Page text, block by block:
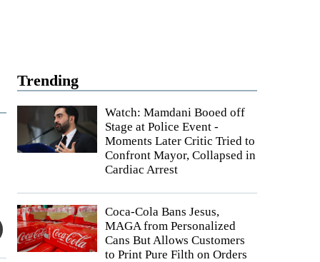
Trending
Watch: Mamdani Booed off
Stage at Police Event -
Moments Later Critic Tried to
Confront Mayor, Collapsed in
Cardiac Arrest
Coca-Cola Bans Jesus,
MAGA from Personalized
Cans But Allows Customers
to Print Pure Filth on Orders